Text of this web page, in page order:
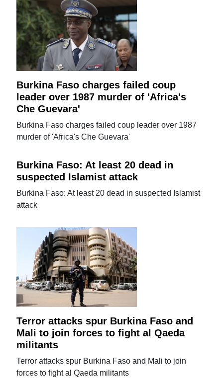
Burkina Faso charges failed coup
leader over 1987 murder of 'Africa's
Che Guevara'
Burkina Faso charges failed coup leader over 1987
murder of 'Africa's Che Guevara'
Burkina Faso: At least 20 dead in
suspected Islamist attack
Burkina Faso: At least 20 dead in suspected Islamist
attack
Terror attacks spur Burkina Faso and
Mali to join forces to fight al Qaeda
militants
Terror attacks spur Burkina Faso and Mali to join
forces to fight al Qaeda militants